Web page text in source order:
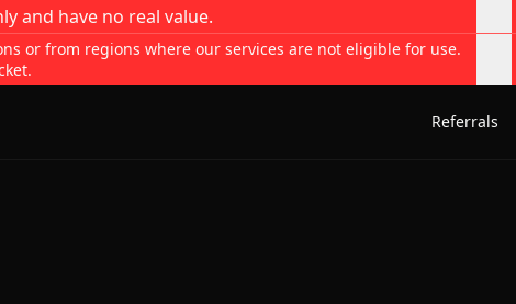
and have no real value.
or from regions where our services are not eligible for use.
Referrals